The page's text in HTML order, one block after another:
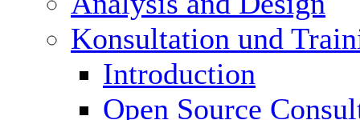
Konsultation und
Introduction
Open Source